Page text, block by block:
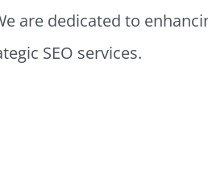
are dedicated to
SEO services.